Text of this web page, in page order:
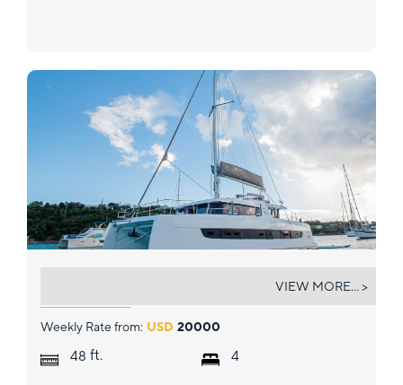
Weekly Rate from: USD 20000
48 ft. 4
VIEW MORE... >